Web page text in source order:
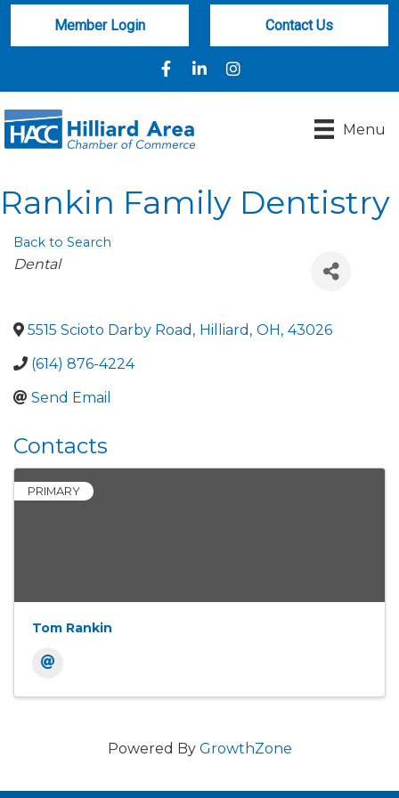
Member Login Contact Us
FacebookLinkedInInstagram
Menu
Rankin Family Dentistry
Back to Search
Categories
Dental
5515 Scioto Darby Road , Hilliard , OH , 43026
(614) 876-4224
Send Email
Contacts
PRIMARY
Tom Rankin
Powered By GrowthZone